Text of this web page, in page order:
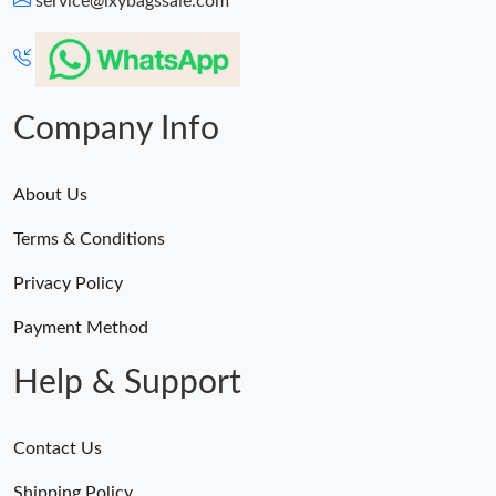
Just Sold: Wendy from Charlotte on Jul 14, 2026 at 8:34 PM.
Just Sold: Quinn from Portland on Aug 06, 2026 at 10:38 AM.
Company Info
About Us
Terms & Conditions
Privacy Policy
Payment Method
Help & Support
Contact Us